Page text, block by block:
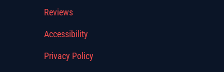
Reviews
Accessibility
Privacy Policy